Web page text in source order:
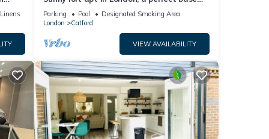
this
of
for tourists. Homely with amenities.
Parking Pool
Designated Smoking Area
London
Catford
VIEW AVAILABILITY